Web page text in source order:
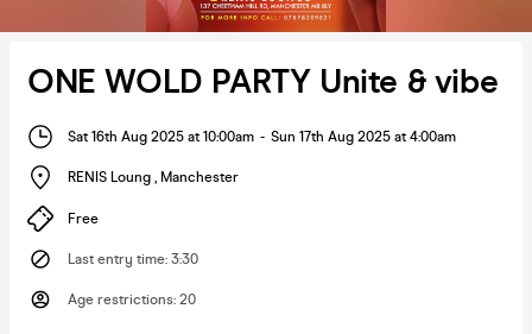
ONE WOLD PARTY Unite & vibe
Sat 16th Aug 2025 at 10:00am - Sun 17th Aug 2025 at 4:00am
RENIS Loung , Manchester
Free
Last entry time: 3:30
Age restrictions: 20